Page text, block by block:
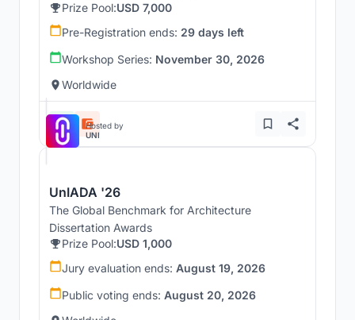
Prize Pool:USD 7,000
Pre-Registration ends: 29 days left
Workshop Series: November 30, 2026
Worldwide
Hosted by
UNI
UnIADA '26
The Global Benchmark for Architecture
Dissertation Awards
Prize Pool:USD 1,000
Jury evaluation ends: August 19, 2026
Public voting ends: August 20, 2026